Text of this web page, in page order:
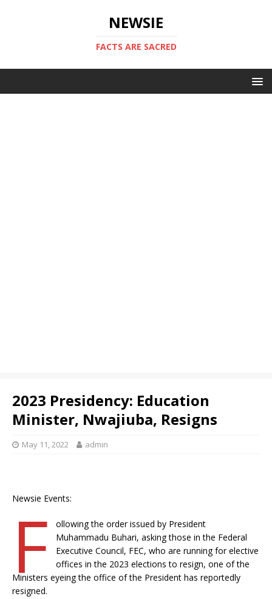
NEWSIE
FACTS ARE SACRED
2023 Presidency: Education
Minister, Nwajiuba, Resigns
May 11, 2022 admin
Newsie Events:
F
ollowing the order issued by President
Muhammadu Buhari, asking those in the Federal
Executive Council, FEC, who are running for elective
offices in the 2023 elections to resign, one of the
Ministers eyeing the office of the President has reportedly
resigned.